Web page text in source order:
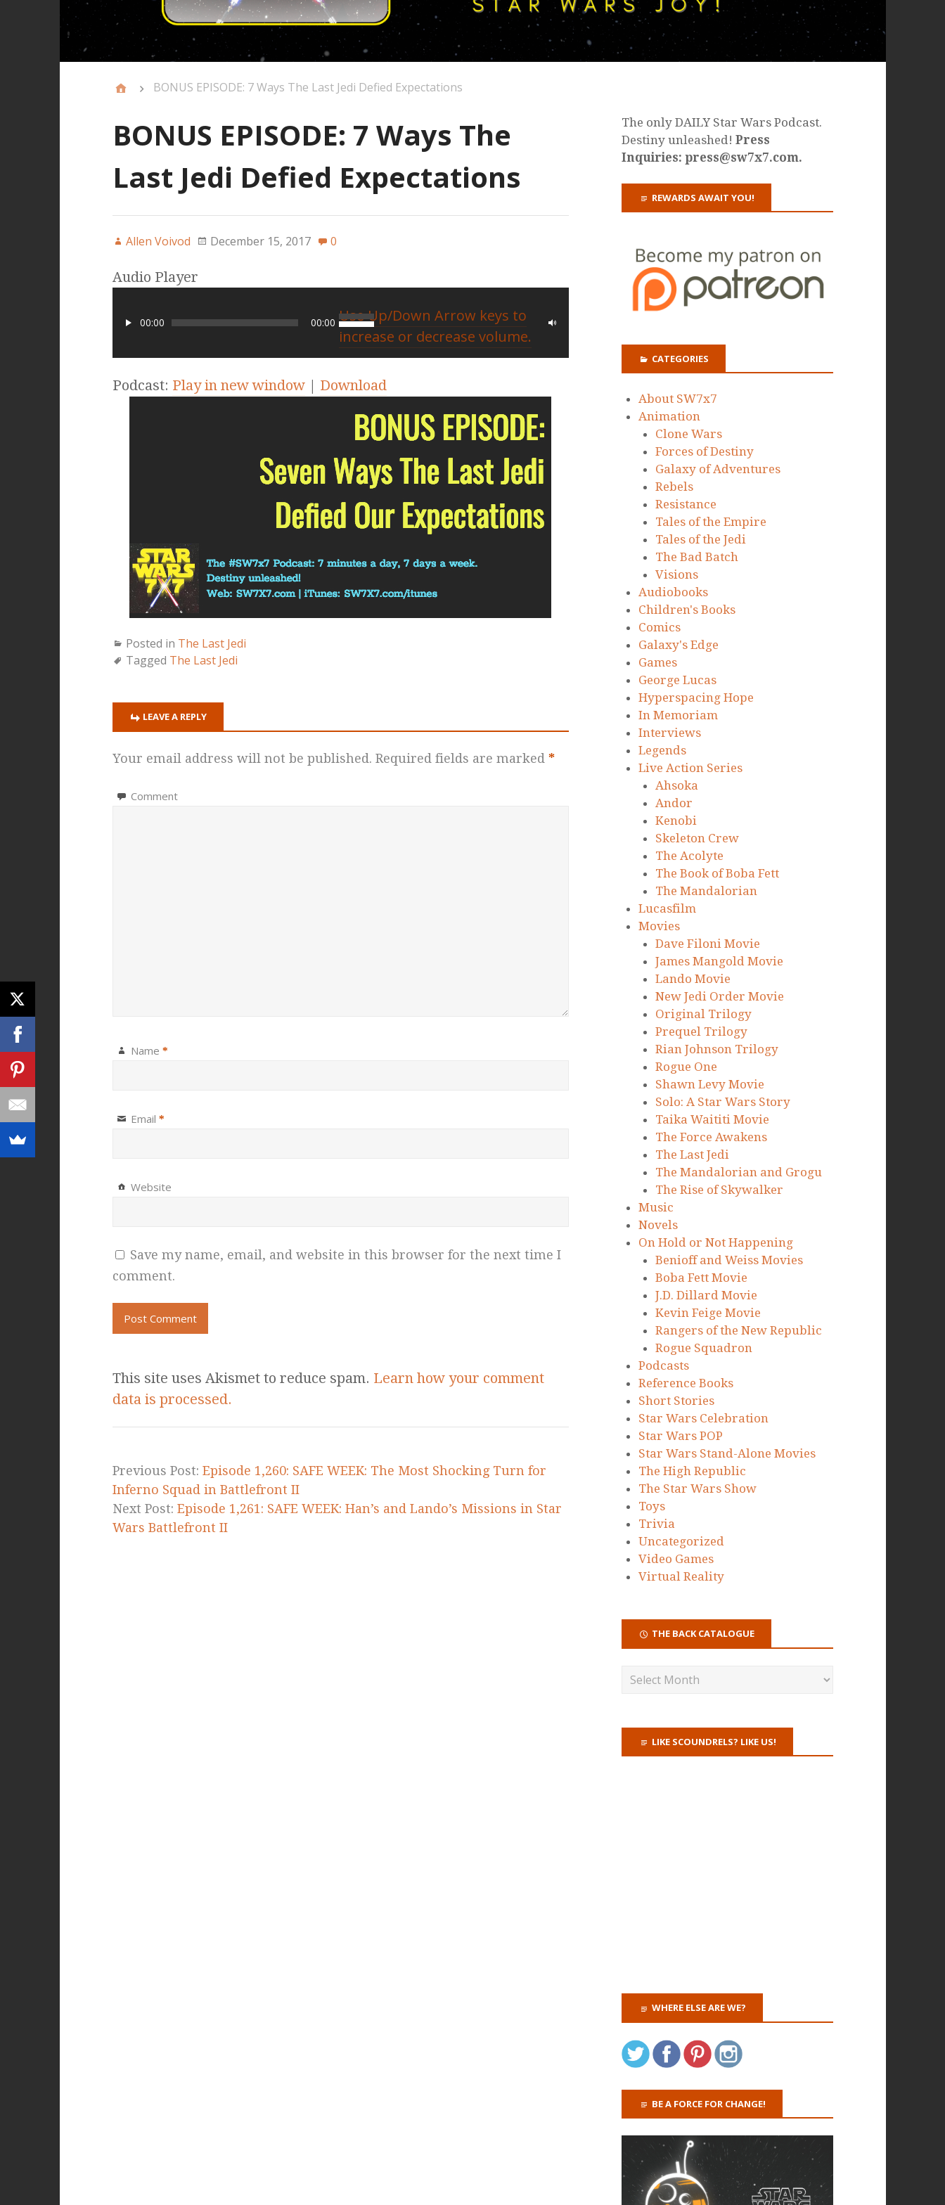
BONUS EPISODE: 7 Ways The Last Jedi Defied Expectations
BONUS EPISODE: 7 Ways The
Last Jedi Defied Expectations
Allen Voivod December 15, 2017 0
Audio Player
00:00 00:00 Use Up/Down Arrow keys to
increase or decrease volume.
Podcast: Play in new window| Download
Posted in The Last Jedi
Tagged The Last Jedi
LEAVE A REPLY
Your email address will not be published. Required fields are marked *
Comment
Name *
Email *
Website
Save my name, email, and website in this browser for the next time I
comment.
This site uses Akismet to reduce spam. Learn how your comment
data is processed.
Previous Post: Episode 1,260: SAFE WEEK: The Most Shocking Turn for
Inferno Squad in Battlefront II
Next Post: Episode 1,261: SAFE WEEK: Han’s and Lando’s Missions in Star
Wars Battlefront II
The only DAILY Star Wars Podcast.
Destiny unleashed!Press
Inquiries: press@sw7x7.com.
REWARDS AWAIT YOU!
CATEGORIES
About SW7x7
Animation
Clone Wars
Forces of Destiny
Galaxy of Adventures
Rebels
Resistance
Tales of the Empire
Tales of the Jedi
The Bad Batch
Visions
Audiobooks
Children's Books
Comics
Galaxy's Edge
Games
George Lucas
Hyperspacing Hope
In Memoriam
Interviews
Legends
Live Action Series
Ahsoka
Andor
Kenobi
Skeleton Crew
The Acolyte
The Book of Boba Fett
The Mandalorian
Lucasfilm
Movies
Dave Filoni Movie
James Mangold Movie
Lando Movie
New Jedi Order Movie
Original Trilogy
Prequel Trilogy
Rian Johnson Trilogy
Rogue One
Shawn Levy Movie
Solo: A Star Wars Story
Taika Waititi Movie
The Force Awakens
The Last Jedi
The Mandalorian and Grogu
The Rise of Skywalker
Music
Novels
On Hold or Not Happening
Benioff and Weiss Movies
Boba Fett Movie
J.D. Dillard Movie
Kevin Feige Movie
Rangers of the New Republic
Rogue Squadron
Podcasts
Reference Books
Short Stories
Star Wars Celebration
Star Wars POP
Star Wars Stand-Alone Movies
The High Republic
The Star Wars Show
Toys
Trivia
Uncategorized
Video Games
Virtual Reality
THE BACK CATALOGUE
LIKE SCOUNDRELS? LIKE US!
WHERE ELSE ARE WE?
BE A FORCE FOR CHANGE!